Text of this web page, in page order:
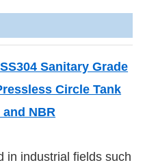
Sanitary Grade
Circle Tank
NBR
in industrial fields such